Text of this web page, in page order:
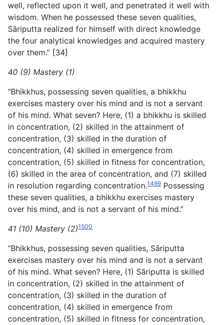
well, reflected upon it well, and penetrated it well with
wisdom. When he possessed these seven qualities,
Sāriputta realized for himself with direct knowledge
the four analytical knowledges and acquired mastery
over them.” [34]
40 (9) Mastery (1)
“Bhikkhus, possessing seven qualities, a bhikkhu
exercises mastery over his mind and is not a servant
of his mind. What seven? Here, (1) a bhikkhu is skilled
in concentration, (2) skilled in the attainment of
concentration, (3) skilled in the duration of
concentration, (4) skilled in emergence from
concentration, (5) skilled in fitness for concentration,
(6) skilled in the area of concentration, and (7) skilled
in resolution regarding concentration.1499 Possessing
these seven qualities, a bhikkhu exercises mastery
over his mind, and is not a servant of his mind.”
41 (10) Mastery (2)1500
“Bhikkhus, possessing seven qualities, Sāriputta
exercises mastery over his mind and is not a servant
of his mind. What seven? Here, (1) Sāriputta is skilled
in concentration, (2) skilled in the attainment of
concentration, (3) skilled in the duration of
concentration, (4) skilled in emergence from
concentration, (5) skilled in fitness for concentration,